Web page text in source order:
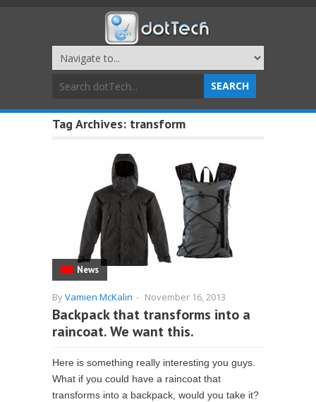
Tag Archives: transform
News
ByVamien McKalin - November 16, 2013
Backpack that transforms into a
raincoat. We want this.
Here is something really interesting you guys.
What if you could have a raincoat that
transforms into a backpack, would you take it?